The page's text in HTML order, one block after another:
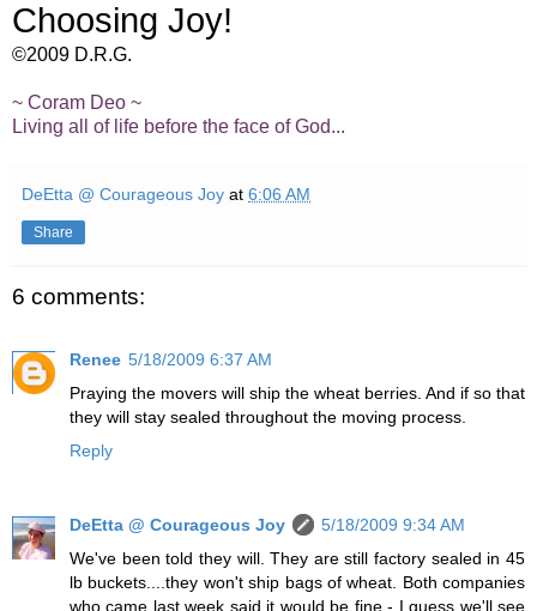
Choosing Joy!
©2009 D.R.G.
~ Coram Deo ~
Living all of life before the face of God...
DeEtta @ Courageous Joy at 6:06 AM
Share
6 comments:
Renee 5/18/2009 6:37 AM
Praying the movers will ship the wheat berries. And if so that
they will stay sealed throughout the moving process.
Reply
DeEtta @ Courageous Joy
5/18/2009 9:34 AM
We've been told they will. They are still factory sealed in 45
lb buckets....they won't ship bags of wheat. Both companies
who came last week said it would be fine - I guess we'll see